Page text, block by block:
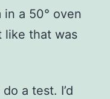
a 50° oven
like that was
a test. I’d